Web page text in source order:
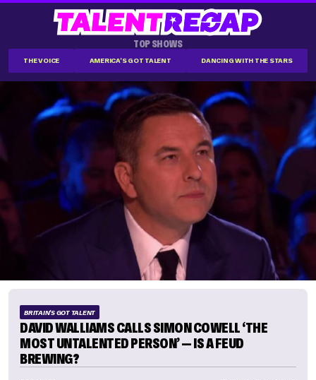
TOP SHOWS
THE VOICE AMERICA'S GOT TALENT DANCING WITH THE STARS
BRITAIN'S GOT TALENT
DAVID WALLIAMS CALLS SIMON COWELL ‘THE
MOST UNTALENTED PERSON’ — IS A FEUD
BREWING?